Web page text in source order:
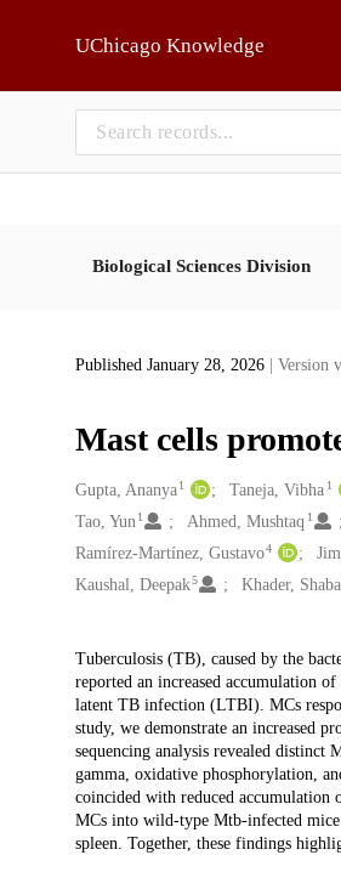
UChicago Knowledge
Biological Sciences Division
Published January 28, 2026 | Version
Mast cells
Creators
Gupta, Ananya 1 Taneja, Vibha 1
Tao, Yun 1 Ahmed, Mushtaq 1
Ramírez-Martínez, Gustavo4
Kaushal, Deepak5 Khader,
Description
Tuberculosis (TB), caused by the
reported an increased accumulation
latent TB infection (LTBI). MCs
study, we demonstrate an increased
sequencing analysis revealed
gamma, oxidative phosphorylation,
coincided with reduced
MCs into wild-type Mtb-infected mice
spleen. Together, these findings